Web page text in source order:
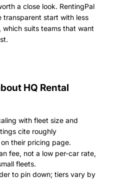
a close look. RentingPal
transparent start with less
suits teams that want
HQ Rental
with fleet size and
cite roughly
their pricing page.
fee, not a low per-car rate,
fleets.
to pin down; tiers vary by